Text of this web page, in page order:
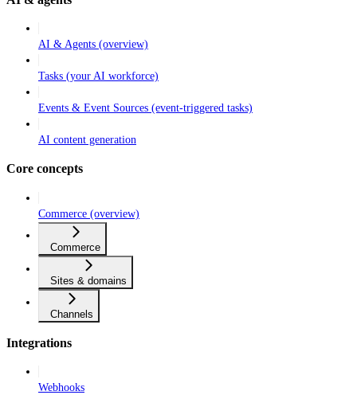
AI & Agents (overview)
Tasks (your AI workforce)
Events & Event Sources (event-triggered tasks)
AI content generation
Core concepts
Commerce (overview)
Commerce
Sites & domains
Channels
Integrations
Webhooks